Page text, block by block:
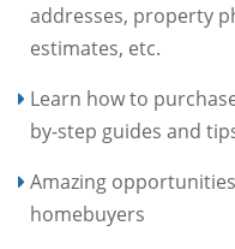
addresses, property
estimates, etc.
Learn how to
by-step guides and
Amazing
homebuyers